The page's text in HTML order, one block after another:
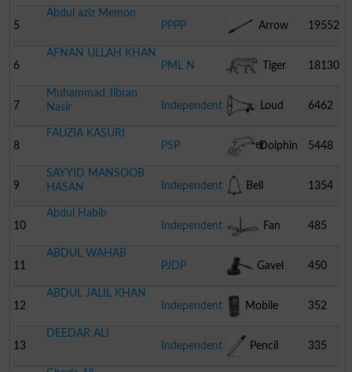
5
Abdul aziz Memon
PPPP
Arrow 19552
6
AFNAN ULLAH KHAN
PML N
Tiger 18130
7
Muhammad Jibran
Nasir
Independent Loud
Speaker
6462
8
FAUZIA KASURI
PSP
Dolphin 5448
9
SAYYID MANSOOB
HASAN
Independent Bell 1354
10
Abdul Habib
Independent
Fan 485
11
ABDUL WAHAB
PJDP
Gavel 450
12
ABDUL JALIL KHAN
Independent
Mobile
Phone
352
13
DEEDAR ALI
Independent
Pencil 335